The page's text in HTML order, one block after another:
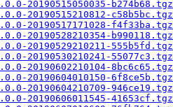
20190515050035-b274b68.tgz
20190515210812-c58b5bc.tgz
20190517171028-f4f33ba.tgz
20190528210354-b990118.tgz
20190529210211-555b5fd.tgz
20190530210241-55077c3.tgz
20190602210104-8bc6c65.tgz
20190604010150-6f8ce5b.tgz
20190604210709-946ce19.tgz
20190606011545-41653cf.tgz